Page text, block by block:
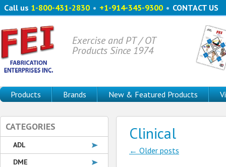
Call us 1-800-431-2830 • +1-914-345-9300 • CONTACT US
Exercise and PT / OT
Products Since 1974
Products Brands New & Featured Products
CATEGORIES
ADL
DME
Clinical
Post
← Older posts